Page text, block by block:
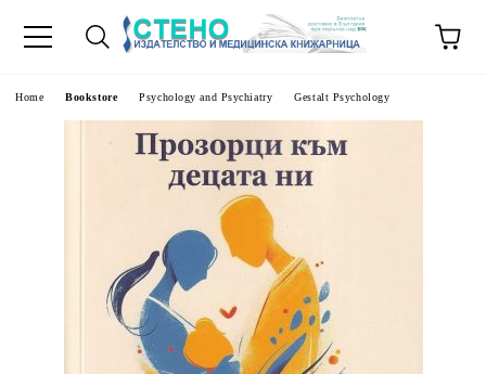
Home Bookstore Psychology and Psychiatry Gestalt Psychology